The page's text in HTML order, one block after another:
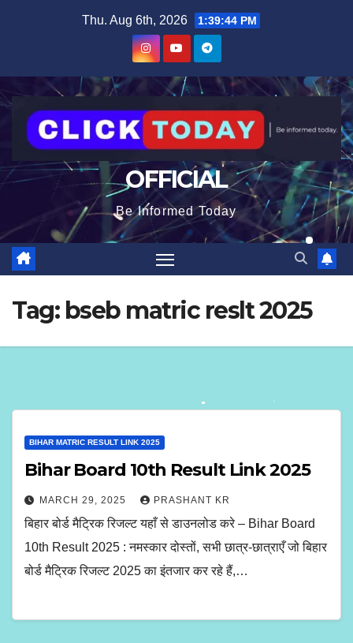
Thu. Aug 6th, 2026 1:39:44 PM
OFFICIAL
Be Informed Today
Tag: bseb matric reslt 2025
BIHAR MATRIC RESULT LINK 2025
Bihar Board 10th Result Link 2025
MARCH 29, 2025 PRASHANT KR
बिहार बोर्ड मैट्रिक रिजल्ट यहाँ से डाउनलोड करे – Bihar Board
10th Result 2025 : नमस्कार दोस्तों, सभी छात्र-छात्राएँ जो बिहार
बोर्ड मैट्रिक रिजल्ट 2025 का इंतजार कर रहे हैं,…